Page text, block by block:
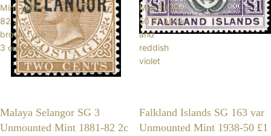
Mint 1881-
82 2c
brown type
3 overprint
Malaya Selangor SG 3
Unmounted Mint 1881-82 2c
Mint 1938-
50 £1 black
and
reddish
violet
Falkland Islands SG 163 var
Unmounted Mint 1938-50 £1